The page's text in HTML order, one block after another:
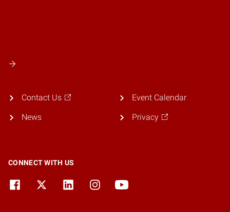
Contact Us
News
Event Calendar
Privacy
CONNECT WITH US